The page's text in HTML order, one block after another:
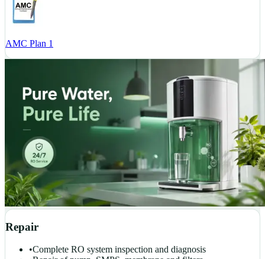
AMC Plan 1
Repair
•Complete RO system inspection and diagnosis